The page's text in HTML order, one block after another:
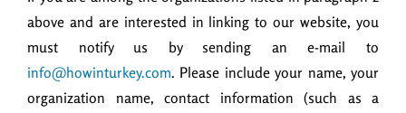
above and are interested in linking to our website, you
must notify us by sending an e-mail to
info@howinturkey.com. Please include your name, your
organization name, contact information (such as a